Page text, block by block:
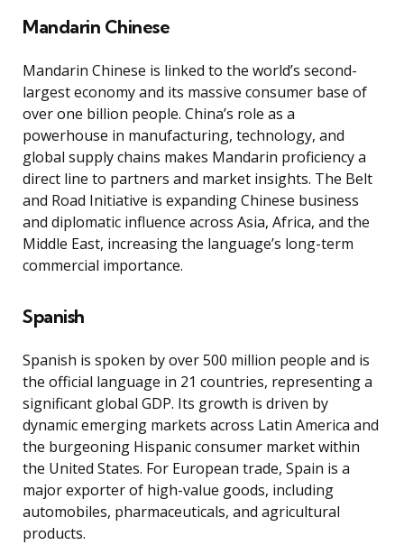
Mandarin Chinese
Mandarin Chinese is linked to the world’s second-
largest economy and its massive consumer base of
over one billion people. China’s role as a
powerhouse in manufacturing, technology, and
global supply chains makes Mandarin proficiency a
direct line to partners and market insights. The Belt
and Road Initiative is expanding Chinese business
and diplomatic influence across Asia, Africa, and the
Middle East, increasing the language’s long-term
commercial importance.
Spanish
Spanish is spoken by over 500 million people and is
the official language in 21 countries, representing a
significant global GDP. Its growth is driven by
dynamic emerging markets across Latin America and
the burgeoning Hispanic consumer market within
the United States. For European trade, Spain is a
major exporter of high-value goods, including
automobiles, pharmaceuticals, and agricultural
products.